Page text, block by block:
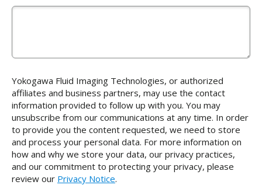
Yokogawa Fluid Imaging Technologies, or authorized
affiliates and business partners, may use the contact
information provided to follow up with you. You may
unsubscribe from our communications at any time. In order
to provide you the content requested, we need to store
and process your personal data. For more information on
how and why we store your data, our privacy practices,
and our commitment to protecting your privacy, please
review our Privacy Notice.